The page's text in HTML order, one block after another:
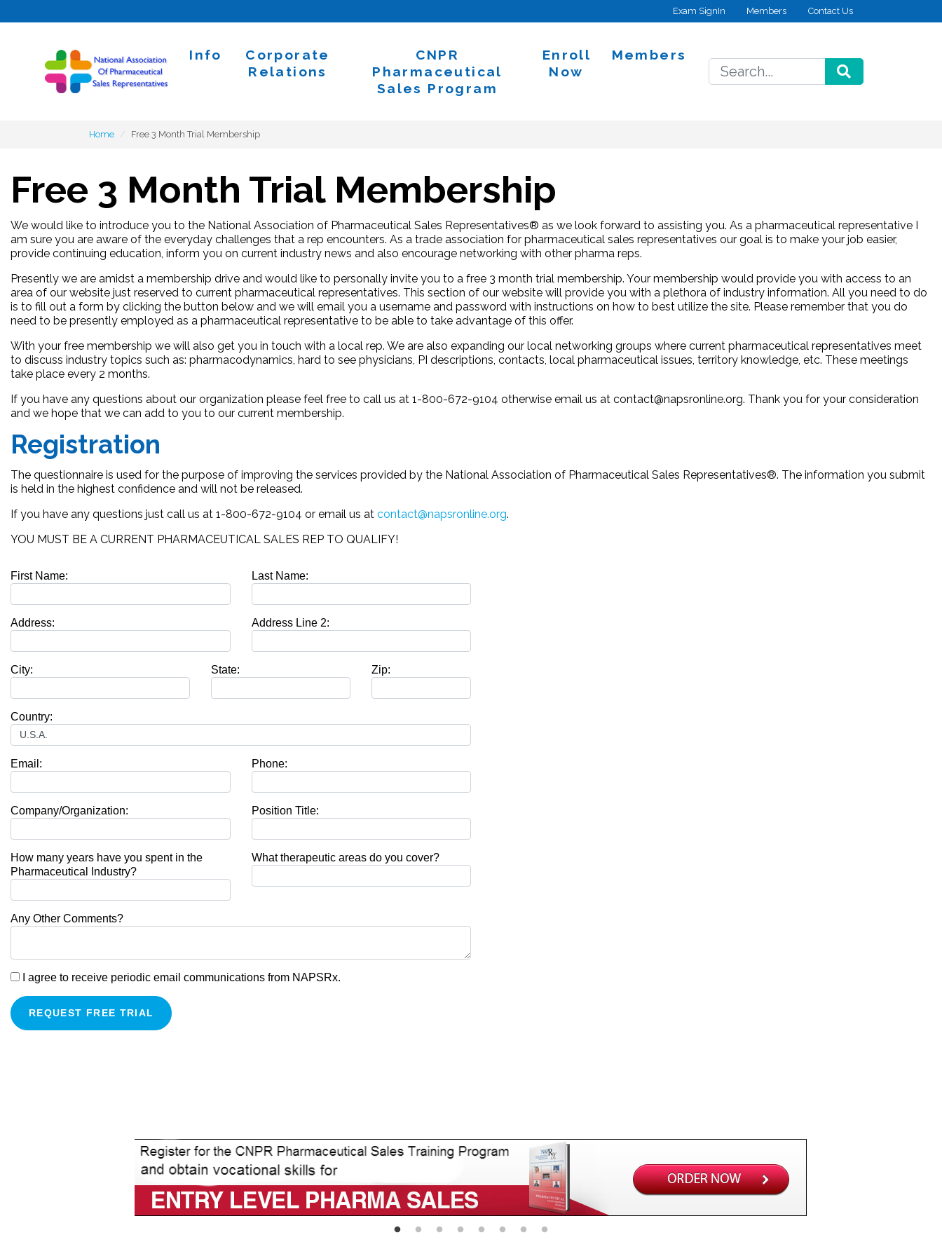
Exam SignIn Members Contact Us
Home
Info
Corporate
Relations
CNPR
Pharmaceutical
Sales Program
Enroll
Now
Members
Home Free 3 Month Trial Membership
Free 3 Month Trial Membership
We would like to introduce you to the National Association of Pharmaceutical Sales Representatives® as we look forward to assisting you. As a pharmaceutical representative I
am sure you are aware of the everyday challenges that a rep encounters. As a trade association for pharmaceutical sales representatives our goal is to make your job easier,
provide continuing education, inform you on current industry news and also encourage networking with other pharma reps.
Presently we are amidst a membership drive and would like to personally invite you to a free 3 month trial membership. Your membership would provide you with access to an
area of our website just reserved to current pharmaceutical representatives. This section of our website will provide you with a plethora of industry information. All you need to do
is to fill out a form by clicking the button below and we will email you a username and password with instructions on how to best utilize the site. Please remember that you do
need to be presently employed as a pharmaceutical representative to be able to take advantage of this offer.
With your free membership we will also get you in touch with a local rep. We are also expanding our local networking groups where current pharmaceutical representatives meet
to discuss industry topics such as: pharmacodynamics, hard to see physicians, PI descriptions, contacts, local pharmaceutical issues, territory knowledge, etc. These meetings
take place every 2 months.
If you have any questions about our organization please feel free to call us at 1-800-672-9104 otherwise email us at contact@napsronline.org. Thank you for your consideration
and we hope that we can add to you to our current membership.
Registration
The questionnaire is used for the purpose of improving the services provided by the National Association of Pharmaceutical Sales Representatives®. The information you submit
is held in the highest confidence and will not be released.
If you have any questions just call us at 1-800-672-9104 or email us at contact@napsronline.org.
YOU MUST BE A CURRENT PHARMACEUTICAL SALES REP TO QUALIFY!